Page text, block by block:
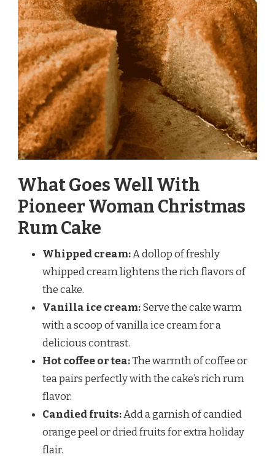
What Goes Well With
Pioneer Woman Christmas
Rum Cake
Whipped cream:A dollop of freshly
whipped cream lightens the rich flavors of
the cake.
Vanilla ice cream:Serve the cake warm
with a scoop of vanilla ice cream for a
delicious contrast.
Hot coffee or tea:The warmth of coffee or
tea pairs perfectly with the cake’s rich rum
flavor.
Candied fruits:Add a garnish of candied
orange peel or dried fruits for extra holiday
flair.